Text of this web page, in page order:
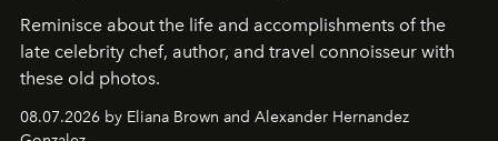
Reminisce about the life and accomplishments of the
late celebrity chef, author, and travel connoisseur with
these old photos.
08.07.2026 by Eliana Brown and Alexander Hernandez